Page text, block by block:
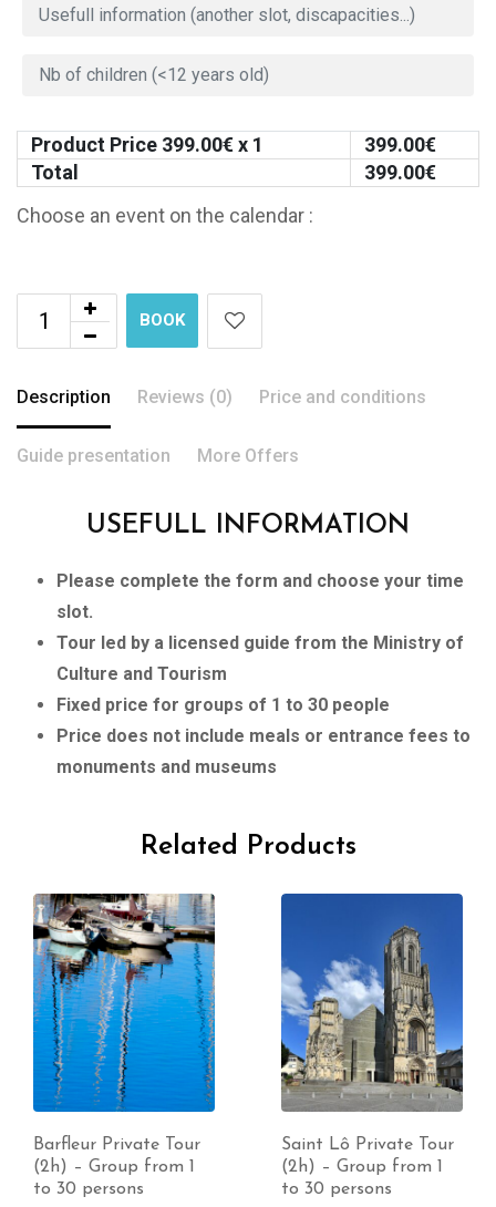
Product Price 399.00€ x 1 399.00€
Total
399.00€
Choose an event on the calendar :
BOOK
Description Reviews (0) Price and conditions
Guide presentation More Offers
USEFULL INFORMATION
Please complete the form and choose your time
slot.
Tour led by a licensed guide from the Ministry of
Culture and Tourism
Fixed price for groups of 1 to 30 people
Price does not include meals or entrance fees to
monuments and museums
Related Products
Barfleur Private Tour
(2h) – Group from 1
to 30 persons
Saint Lô Private Tour
(2h) – Group from 1
to 30 persons